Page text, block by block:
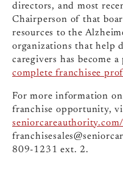
directors, and most
Chairperson of that
resources to the
organizations that help
caregivers has become
complete franchisee
For more information
franchise opportunity,
809-1231 ext. 2.